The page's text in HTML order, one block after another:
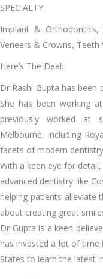
SPECIALTY:
Implant &
Veneers & Crowns, Teeth
Here’s The Deal:
Dr Rashi Gupta has
She has been working
previously worked at
Melbourne, including
facets of modern
With a keen eye for
advanced dentistry like
helping patients alleviate
about creating great
Dr Gupta is a keen
has invested a lot of
States to learn the latest